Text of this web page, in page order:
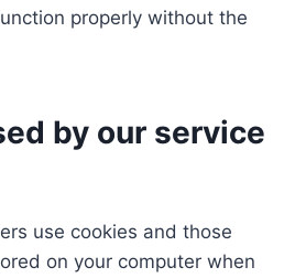
properly without the
by our service
use cookies and those
on your computer when